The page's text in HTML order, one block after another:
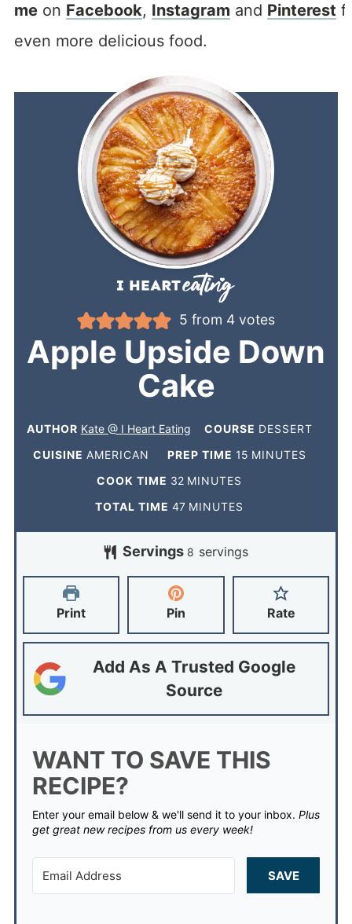
meon Facebook, Instagram and Pinterest
even more delicious food.
5 from 4 votes
Apple Upside Down
Cake
AUTHOR Kate @ I Heart Eating COURSE DESSERT
CUISINE AMERICAN PREP TIME 15 MINUTES
COOK TIME 32 MINUTES
TOTAL TIME47 MINUTES
Servings 8 servings
Print Pin Rate
Add As A Trusted Google
Source
WANT TO SAVE THIS
RECIPE?
Enter your email below & we'll send it to your inbox. Plus
get great new recipes from us every week!
SAVE